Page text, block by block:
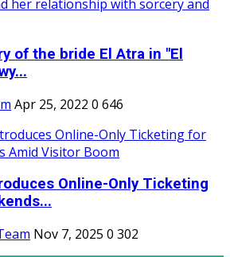
of the bride El Atra in "El
Apr 25, 2022 0 646
Online-Only Ticketing
Nov 7, 2025 0 302